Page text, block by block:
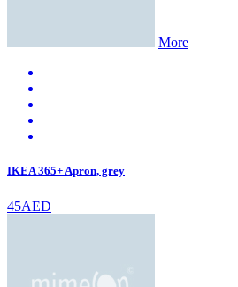
More
IKEA 365+ Apron, grey
45AED